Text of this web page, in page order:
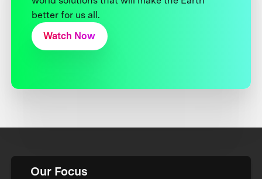
better for us all.
Watch Now
Our Focus